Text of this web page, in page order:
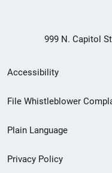
999 N. Capitol
Secondary
Footer
menu
Accessibility
File Whistleblower
Plain Language
Privacy Policy